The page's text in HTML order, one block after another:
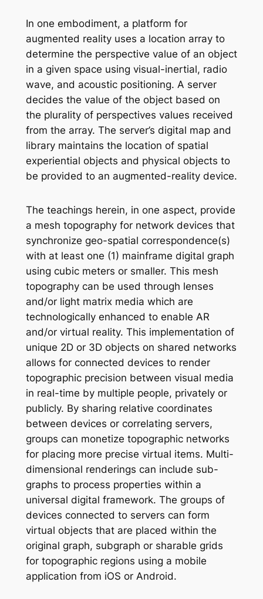
In one embodiment, a platform for
augmented reality uses a location array to
determine the perspective value of an object
in a given space using visual-inertial, radio
wave, and acoustic positioning. A server
decides the value of the object based on
the plurality of perspectives values received
from the array. The server’s digital map and
library maintains the location of spatial
experiential objects and physical objects to
be provided to an augmented-reality device.
The teachings herein, in one aspect, provide
a mesh topography for network devices that
synchronize geo-spatial correspondence(s)
with at least one (1) mainframe digital graph
using cubic meters or smaller. This mesh
topography can be used through lenses
and/or light matrix media which are
technologically enhanced to enable AR
and/or virtual reality. This implementation of
unique 2D or 3D objects on shared networks
allows for connected devices to render
topographic precision between visual media
in real-time by multiple people, privately or
publicly. By sharing relative coordinates
between devices or correlating servers,
groups can monetize topographic networks
for placing more precise virtual items. Multi-
dimensional renderings can include sub-
graphs to process properties within a
universal digital framework. The groups of
devices connected to servers can form
virtual objects that are placed within the
original graph, subgraph or sharable grids
for topographic regions using a mobile
application from iOS or Android.